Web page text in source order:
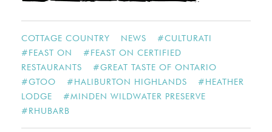
COTTAGE COUNTRY NEWS #CULTURATI
#FEAST ON #FEAST ON CERTIFIED
RESTAURANTS
#GREAT TASTE OF ONTARIO
#GTOO #HALIBURTON HIGHLANDS #HEATHER
LODGE
#MINDEN WILDWATER PRESERVE
#RHUBARB